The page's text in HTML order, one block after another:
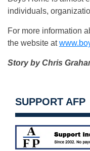
individuals,
For more information
the website at
Story by Chris
SUPPORT AFP